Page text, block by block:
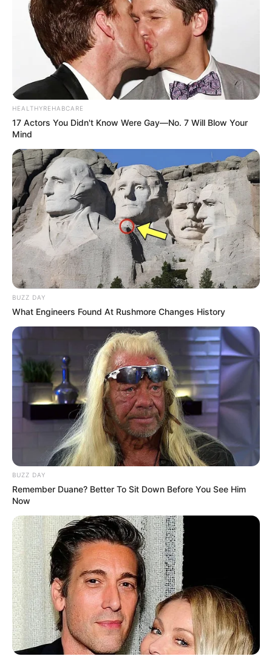
Versace.
HEALTHYREHABCARE
17 Actors You Didn't Know Were Gay—No. 7 Will Blow Your
Mind
BUZZ DAY
What Engineers Found At Rushmore Changes History
BUZZ DAY
Remember Duane? Better To Sit Down Before You See Him
Now